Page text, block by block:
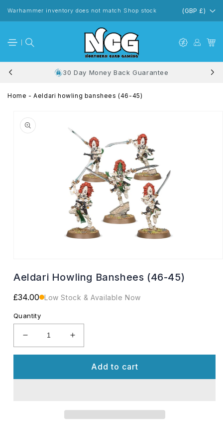
content
Warhammer inventory does not match Shop stock (GBP £)
30 Day Money Back Guarantee
Home - Aeldari howling banshees (46-45)
information
1
Aeldari Howling Banshees (46-45)
Regular
£34.00 Low Stock & Available Now
Quantity
Decrease
quantity
Howling
Increase
quantity
Aeldari
Howling
45)
Add to cart